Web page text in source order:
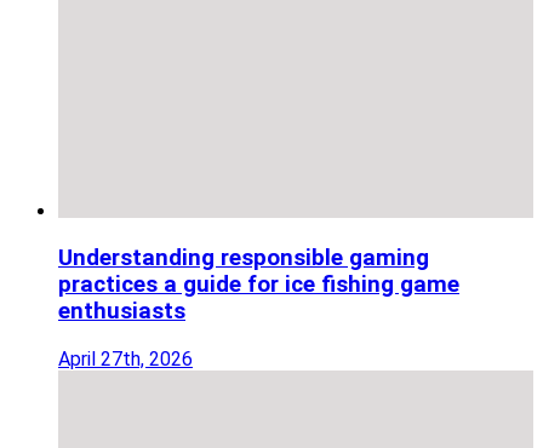
Understanding responsible gaming
practices a guide for ice fishing game
enthusiasts
April 27th, 2026